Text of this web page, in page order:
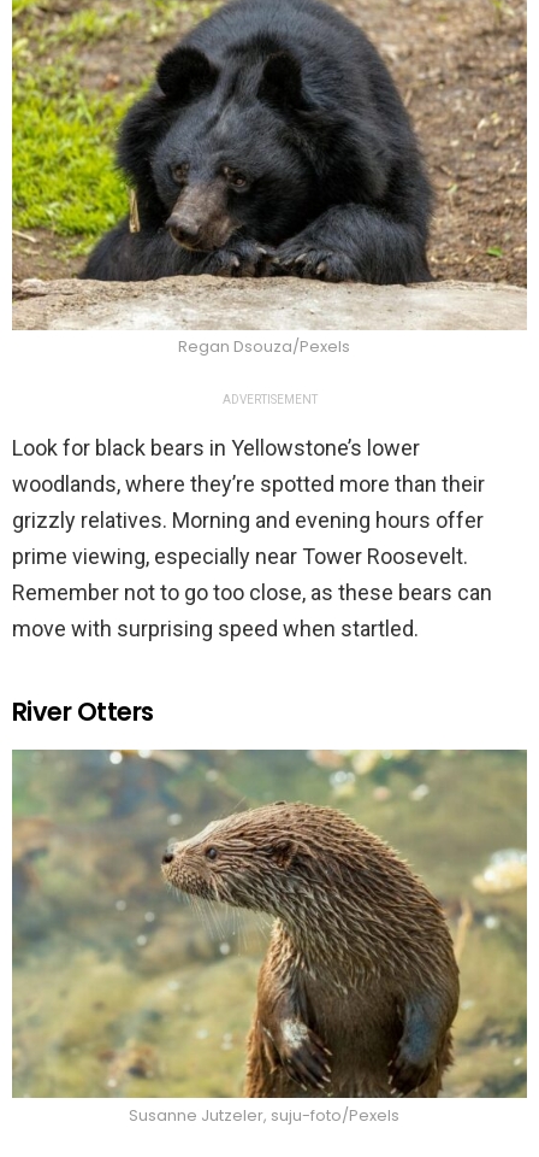
Regan Dsouza/Pexels
ADVERTISEMENT
Look for black bears in Yellowstone’s lower
woodlands, where they’re spotted more than their
grizzly relatives. Morning and evening hours offer
prime viewing, especially near Tower Roosevelt.
Remember not to go too close, as these bears can
move with surprising speed when startled.
River Otters
Susanne Jutzeler, suju-foto/Pexels